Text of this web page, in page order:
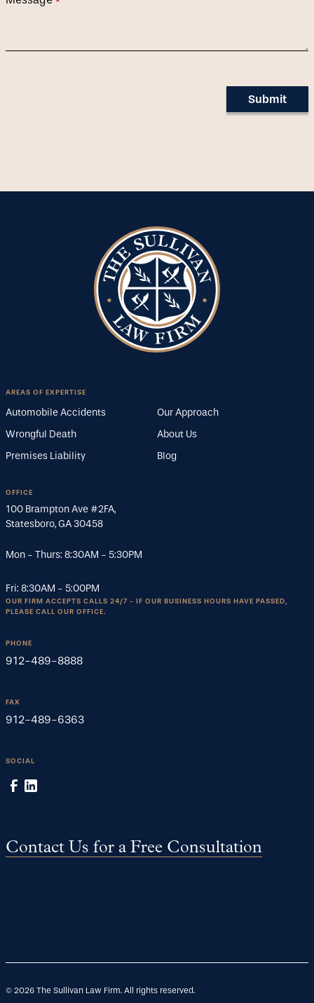
Submit
AREAS OF EXPERTISE
Automobile Accidents
Wrongful Death
Premises Liability
Our Approach
About Us
Blog
OFFICE
100 Brampton Ave #2FA,
Statesboro,GA 30458
Mon - Thurs: 8:30AM - 5:30PM
Fri: 8:30AM - 5:00PM
OUR FIRM ACCEPTS CALLS 24/7 - IF OUR BUSINESS HOURS HAVE PASSED,
PLEASE CALL OUR OFFICE.
PHONE
912-489-8888
FAX
912-489-6363
SOCIAL
Contact Us for a Free Consultation
© 2026 The Sullivan Law Firm. All rights reserved.